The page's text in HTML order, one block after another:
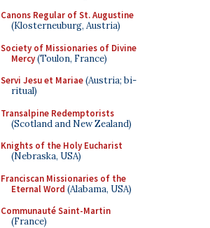
Canons Regular of St. Augustine
(Klosterneuburg, Austria)
Society of Missionaries of Divine
Mercy(Toulon, France)
Servi Jesu et Mariae(Austria; bi-
ritual)
Transalpine Redemptorists
(Scotland and New Zealand)
Knights of the Holy Eucharist
(Nebraska, USA)
Franciscan Missionaries of the
Eternal Word (Alabama, USA)
Communauté Saint-Martin
(France)